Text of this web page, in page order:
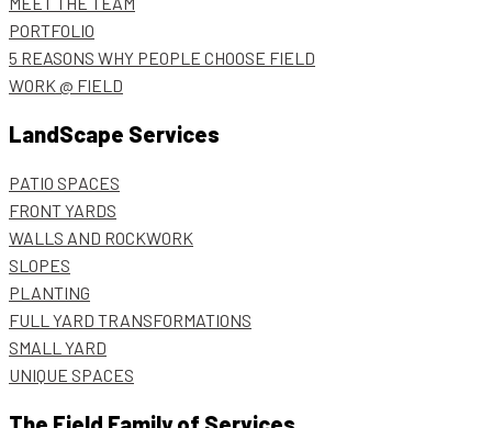
PORTFOLIO
5 REASONS WHY PEOPLE CHOOSE FIELD
WORK @ FIELD
LandScape Services
PATIO SPACES
FRONT YARDS
WALLS AND ROCKWORK
SLOPES
PLANTING
FULL YARD TRANSFORMATIONS
SMALL YARD
UNIQUE SPACES